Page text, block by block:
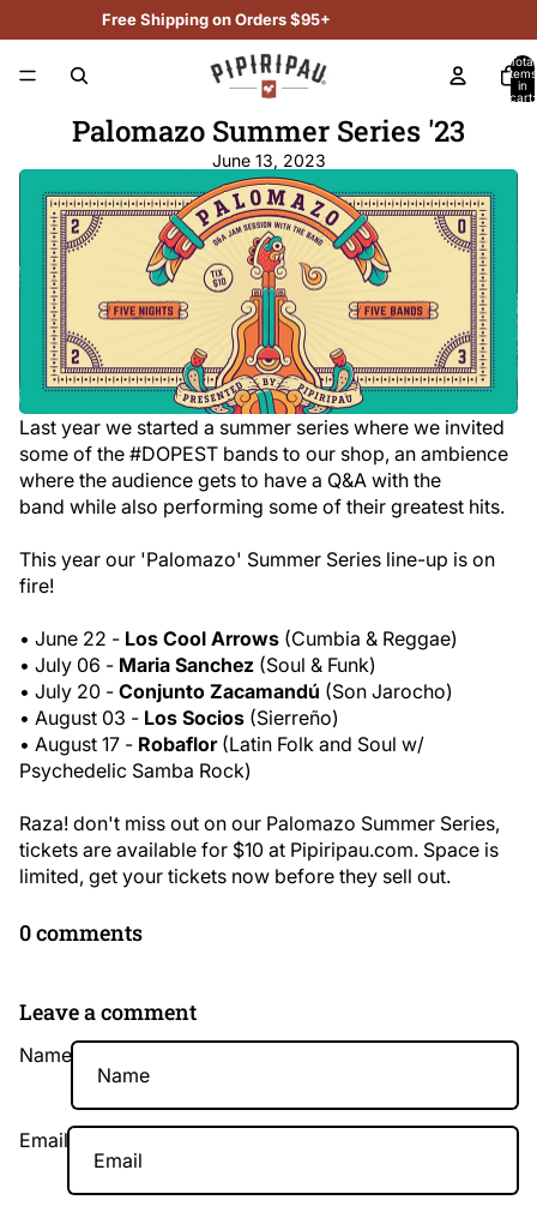
Free Shipping on Orders $95+
Total
items
in
cart:
Palomazo Summer Series '23
June 13, 2023
Last year we started a summer series where we invited
some of the #DOPEST bands to our shop, an ambience
where the audience gets to have a Q&A with the
band while also performing some of their greatest hits.
This year our 'Palomazo' Summer Series line-up is on
fire!
• June 22 - Los Cool Arrows (Cumbia & Reggae)
• July 06 - Maria Sanchez (Soul & Funk)
• July 20 - Conjunto Zacamandú (Son Jarocho)
• August 03 - Los Socios (Sierreño)
• August 17 - Robaflor(Latin Folk and Soul w/
Psychedelic Samba Rock)
Raza! don't miss out on our Palomazo Summer Series,
tickets are available for $10 at Pipiripau.com. Space is
limited, get your tickets now before they sell out.
0 comments
Leave a comment
Name
Email